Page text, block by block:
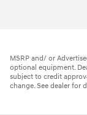
MSRP and/ or
optional equipment.
subject to credit
change. See dealer for